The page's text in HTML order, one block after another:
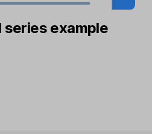
series example